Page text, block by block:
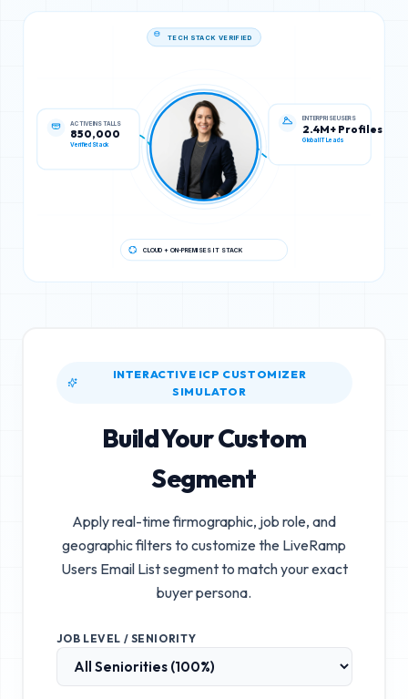
850,000
Verified Stack
ENTERPRISE USERS
2.4M+ Profiles
Global IT Leads
CLOUD + ON-PREMISES IT STACK
INTERACTIVE ICP CUSTOMIZER
SIMULATOR
Build Your Custom
Segment
Apply real-time firmographic, job role, and
geographic filters to customize the LiveRamp
Users Email Listsegment to match your exact
buyer persona.
JOB LEVEL / SENIORITY